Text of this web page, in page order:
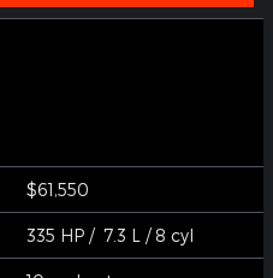
$61,550
335 HP / 7.3 L / 8 cyl